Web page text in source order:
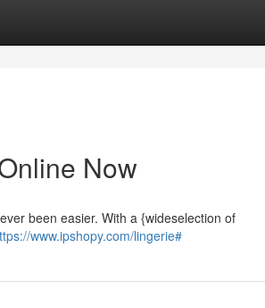
Now
been easier. With a {wideselection of
www.ipshopy.com/lingerie#